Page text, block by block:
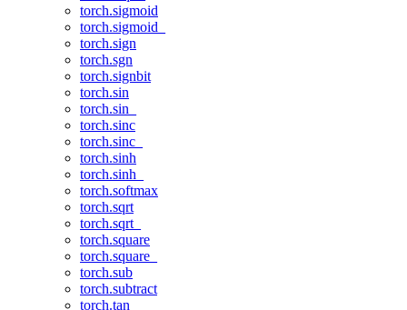
torch.sigmoid
torch.sigmoid_
torch.sign
torch.sgn
torch.signbit
torch.sin
torch.sin_
torch.sinc
torch.sinc_
torch.sinh
torch.sinh_
torch.softmax
torch.sqrt
torch.sqrt_
torch.square
torch.square_
torch.sub
torch.subtract
torch.tan